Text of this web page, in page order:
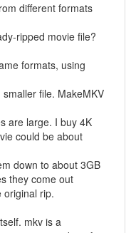
different formats
ripped movie file?
formats, using
file. MakeMKV
are large. I buy 4K
could be about
down to about 3GB
they come out
original rip.
mkv is a